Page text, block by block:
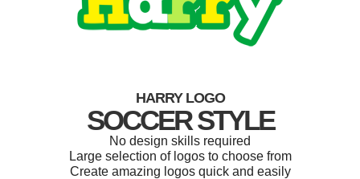
HARRY LOGO
SOCCER STYLE
No design skills required
Large selection of logos to choose from
Create amazing logos quick and easily